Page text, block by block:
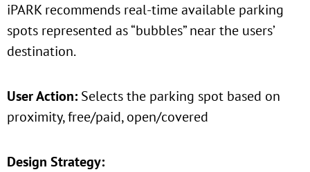
iPARK recommends real-time available parking
spots represented as “bubbles” near the users’
destination.
User Action: Selects the parking spot based on
proximity, free/paid, open/covered
Design Strategy: